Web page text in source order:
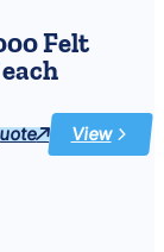
Sizes
Inlet
Hosetail
Felt
View
:
Filter